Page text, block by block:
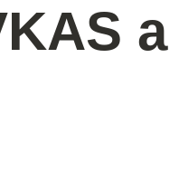
a